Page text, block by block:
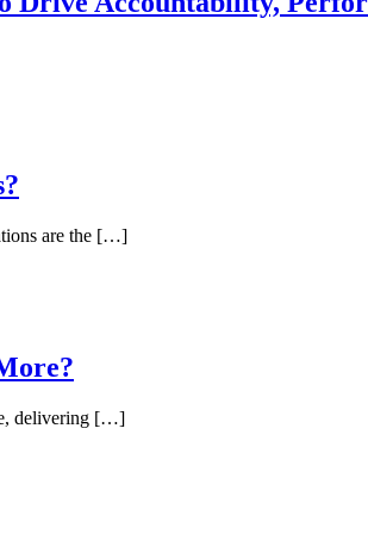
are the […]
delivering […]